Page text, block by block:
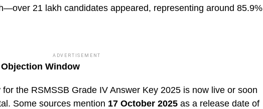
21 lakh candidates appeared, representing around 85.9%
ADVERTISEMENT
Window
the RSMSSB Grade IV Answer Key 2025 is now live or soon
Some sources mention 17 October 2025 as a release date of